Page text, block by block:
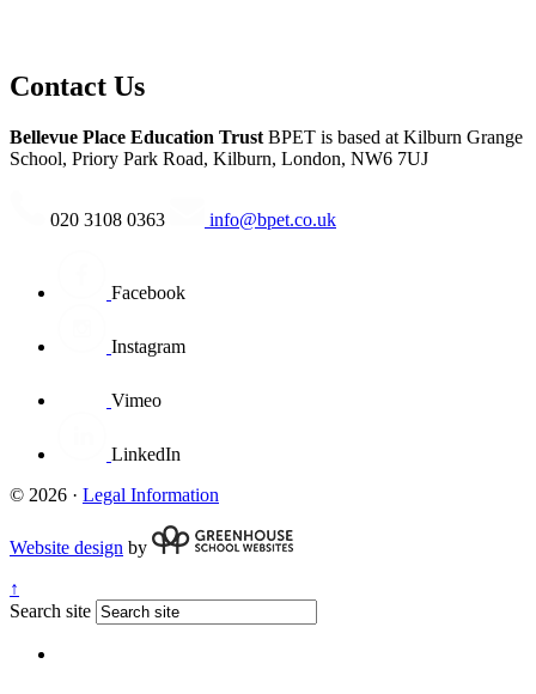
Contact Us
Bellevue Place Education Trust BPET is based at Kilburn Grange
School, Priory Park Road, Kilburn, London, NW6 7UJ
020 3108 0363 info@bpet.co.uk
Facebook
Instagram
Vimeo
LinkedIn
© 2026 · Legal Information
Website design by
↑
Search site